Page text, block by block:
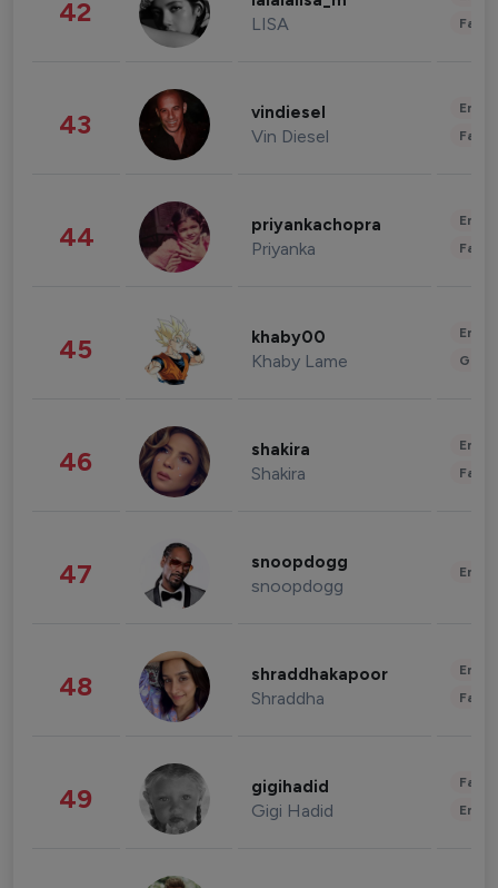
42 LISA
43 vindiesel
Vin Diesel
44 priyankachopra
Priyanka
45 khaby00
Khaby Lame
46 shakira
Shakira
47 snoopdogg
snoopdogg
48 shraddhakapoor
Shraddha
49 gigihadid
Gigi Hadid